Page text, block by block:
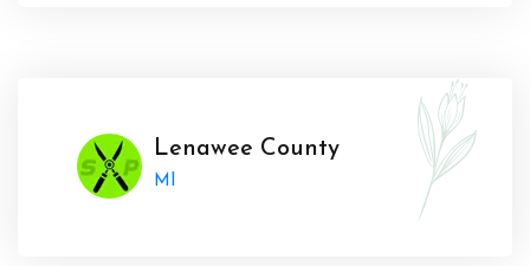
Lenawee County
MI